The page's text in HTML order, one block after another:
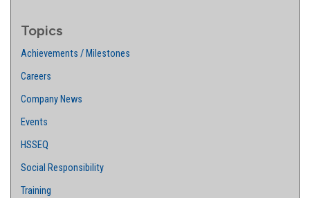
Topics
Achievements / Milestones
Careers
Company News
Events
HSSEQ
Social Responsibility
Training